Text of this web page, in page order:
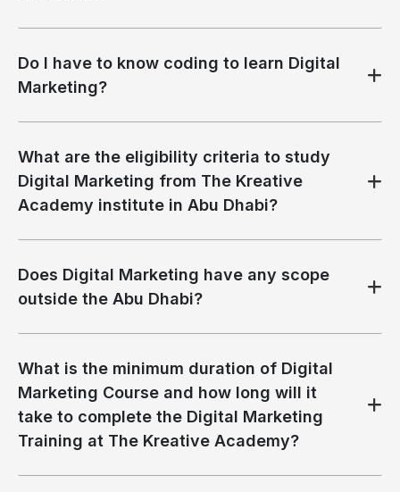
Do I have to know coding to learn Digital
Marketing?
What are the eligibility criteria to study
Digital Marketing from The Kreative
Academy institute in Abu Dhabi?
Does Digital Marketing have any scope
outside the Abu Dhabi?
What is the minimum duration of Digital
Marketing Course and how long will it
take to complete the Digital Marketing
Training at The Kreative Academy?